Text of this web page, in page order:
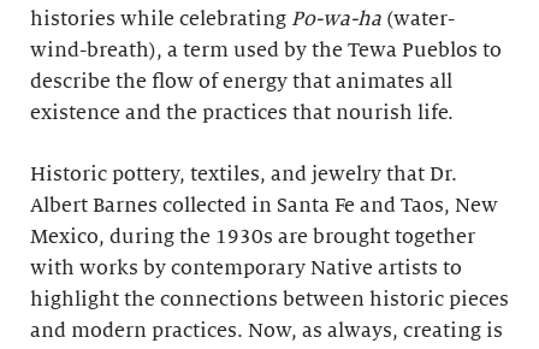
histories while celebrating Po-wa-ha (water-
wind-breath), a term used by the Tewa Pueblos to
describe the flow of energy that animates all
existence and the practices that nourish life.
Historic pottery, textiles, and jewelry that Dr.
Albert Barnes collected in Santa Fe and Taos, New
Mexico, during the 1930s are brought together
with works by contemporary Native artists to
highlight the connections between historic pieces
and modern practices. Now, as always, creating is